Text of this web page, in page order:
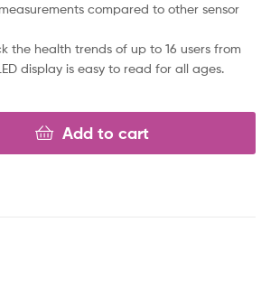
compared to other sensor
the health trends of up to 16 users from
display is easy to read for all ages.
Add to cart